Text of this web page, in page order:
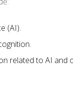
(AI).
related to AI and